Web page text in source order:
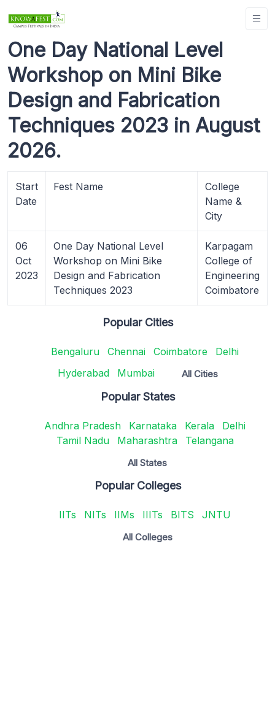
One Day National Level
Workshop on Mini Bike
Design and Fabrication
Techniques 2023 in August
2026.
Start
Date
Fest Name
College
Name &
City
06
Oct
2023
One Day National Level
Workshop on Mini Bike
Design and Fabrication
Techniques 2023
Karpagam
College of
Engineering
Coimbatore
Popular Cities
Bengaluru Chennai Coimbatore
Delhi
Hyderabad
Mumbai All Cities
Popular States
Andhra Pradesh Karnataka Kerala
Delhi
Tamil Nadu
Maharashtra Telangana
All States
Popular Colleges
IITs NITs IIMs IIITs BITS JNTU
All Colleges